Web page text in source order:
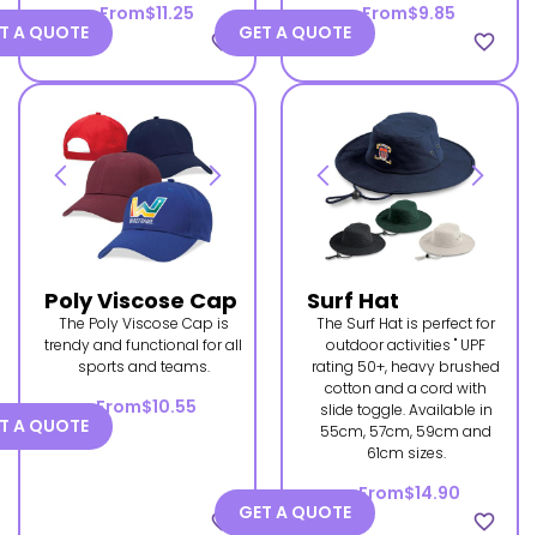
From$11.25
favorite_border
A QUOTE
From$9.85
favorite_border
GET A QUOTE
Poly Viscose Cap
The Poly Viscose Cap is
trendy and functional for all
sports and teams.
From$10.55
favorite_border
A QUOTE
Surf Hat
The Surf Hat is perfect for
outdoor activities " UPF
rating 50+, heavy brushed
cotton and a cord with
slide toggle. Available in
55cm, 57cm, 59cm and
61cm sizes.
From$14.90
favorite_border
GET A QUOTE